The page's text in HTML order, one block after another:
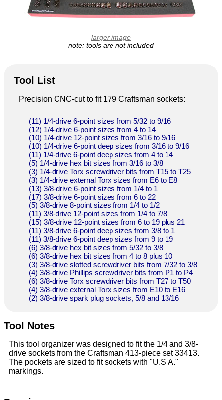
larger image
note: tools are not included
Tool List
Precision CNC-cut to fit 179 Craftsman sockets:
(11) 1/4-drive 6-point sizes from 5/32 to 9/16
(12) 1/4-drive 6-point sizes from 4 to 14
(10) 1/4-drive 12-point sizes from 3/16 to 9/16
(10) 1/4-drive 6-point deep sizes from 3/16 to 9/16
(11) 1/4-drive 6-point deep sizes from 4 to 14
(5) 1/4-drive hex bit sizes from 3/16 to 3/8
(3) 1/4-drive Torx screwdriver bits from T15 to T25
(3) 1/4-drive external Torx sizes from E6 to E8
(13) 3/8-drive 6-point sizes from 1/4 to 1
(17) 3/8-drive 6-point sizes from 6 to 22
(5) 3/8-drive 8-point sizes from 1/4 to 1/2
(11) 3/8-drive 12-point sizes from 1/4 to 7/8
(15) 3/8-drive 12-point sizes from 6 to 19 plus 21
(11) 3/8-drive 6-point deep sizes from 3/8 to 1
(11) 3/8-drive 6-point deep sizes from 9 to 19
(6) 3/8-drive hex bit sizes from 5/32 to 3/8
(6) 3/8-drive hex bit sizes from 4 to 8 plus 10
(3) 3/8-drive slotted screwdriver bits from 7/32 to 3/8
(4) 3/8-drive Phillips screwdriver bits from P1 to P4
(6) 3/8-drive Torx screwdriver bits from T27 to T50
(4) 3/8-drive external Torx sizes from E10 to E16
(2) 3/8-drive spark plug sockets, 5/8 and 13/16
Tool Notes
This tool organizer was designed to fit the 1/4 and 3/8-
drive sockets from the Craftsman 413-piece set 33413.
The pockets are sized to fit sockets with "U.S.A."
markings.